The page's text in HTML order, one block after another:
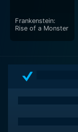
Frankenstein:
Rise of a Monster